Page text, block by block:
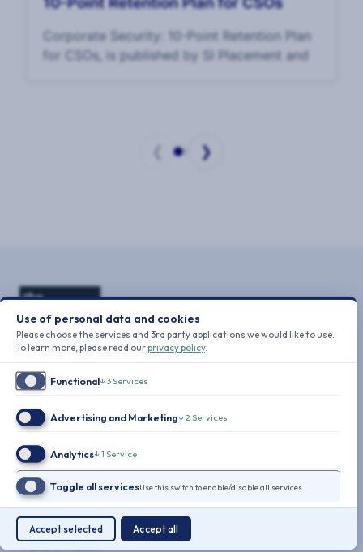
Corporate Security: 10-Point Retention Plan
for CSOs, is published by SI Placement and
❮
❯
THE CLARITY FACTORY
SERVICES
Benchmarking
Maturity Assessments
Transformation
Use of personal data and cookies
Please choose the services and 3rd party applications we would like to use.
To learn more, please read ourprivacy policy.
Functional↓3Services
Advertising and Marketing↓2 Services
Analytics↓1 Service
Toggle all servicesUse this switch to enable/disable all services.
Accept selected Accept all